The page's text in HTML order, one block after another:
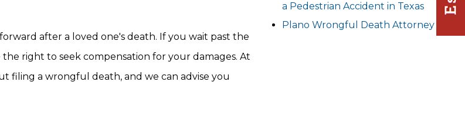
after a loved one's death. If you wait past the
right to seek compensation for your damages. At
filing a wrongful death, and we can advise you
a Pedestrian Accident in Texas
Plano Wrongful Death Attorney